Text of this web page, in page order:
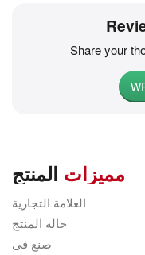
Share your
مميزات المنتج
العلامة التجارية
حالة المنتج
صنع فى